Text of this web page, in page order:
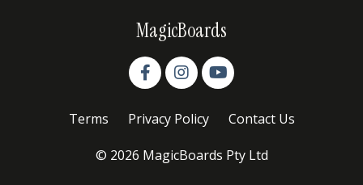
MagicBoards
Terms Privacy Policy Contact Us
© 2026 MagicBoards Pty Ltd